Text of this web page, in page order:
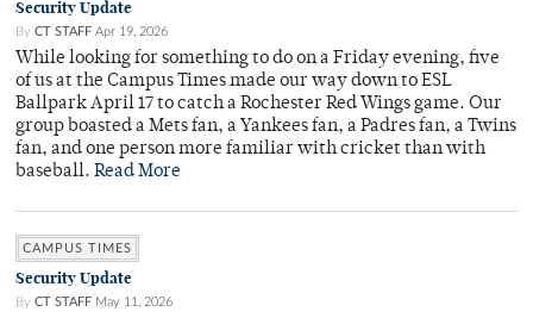
Security Update
By CT STAFF Apr 19, 2026
While looking for something to do on a Friday evening, five
of us at the Campus Times made our way down to ESL
Ballpark April 17 to catch a Rochester Red Wings game. Our
group boasted a Mets fan, a Yankees fan, a Padres fan, a Twins
fan, and one person more familiar with cricket than with
baseball. Read More
CAMPUS TIMES
Security Update
By CT STAFF May 11, 2026